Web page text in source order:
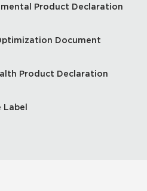
Product Declaration
Document
Product Declaration
Label